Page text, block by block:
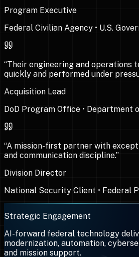
Program Executive
Federal Civilian Agency • U.S.
“Their engineering and operations
quickly and performed under
Acquisition Lead
DoD Program Office • Department
“A mission-first partner with
and communication discipline.”
Division Director
National Security Client • Federal
Strategic Engagement
AI-forward federal technology
modernization, automation,
and mission support.